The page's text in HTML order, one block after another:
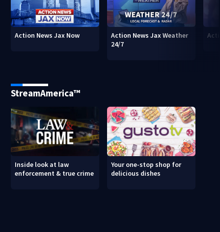
Action News Jax Now
Action News Jax Weather
24/7
StreamAmerica™
Inside look at law
enforcement & true crime
Your one-stop shop for
delicious dishes